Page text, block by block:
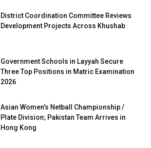
District Coordination Committee Reviews
Development Projects Across Khushab
Government Schools in Layyah Secure
Three Top Positions in Matric Examination
2026
Asian Women’s Netball Championship /
Plate Division; Pakistan Team Arrives in
Hong Kong